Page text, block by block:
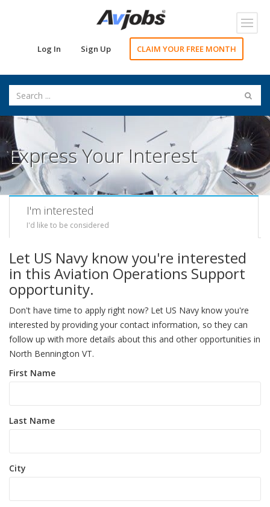
Log In Sign Up CLAIM YOUR FREE MONTH
Express Your Interest
I'm interested
I'd like to be considered
Let US Navy know you're interested
in this Aviation Operations Support
opportunity.
Don't have time to apply right now? Let US Navy know you're
interested by providing your contact information, so they can
follow up with more details about this and other opportunities in
North Bennington VT.
First Name
Last Name
City